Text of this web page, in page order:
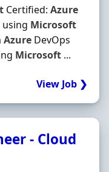
Certified: Azure
using Microsoft
Azure DevOps
Microsoft ...
View Job ❯
- Cloud